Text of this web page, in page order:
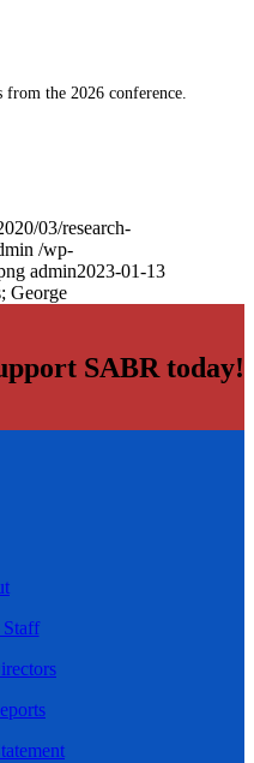
the 2026 conference.
03/research-
/wp-
admin2023-01-13
George
SABR today!
Staff